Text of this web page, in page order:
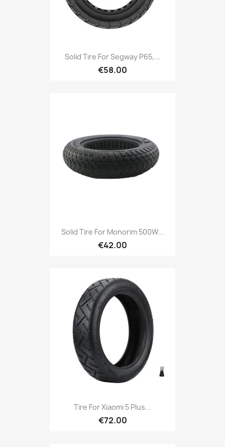
Solid Tire For Segway P65,...
€58.00
Solid Tire For Monorim 500W...
€42.00
Tire For Xiaomi 5 Plus...
€72.00